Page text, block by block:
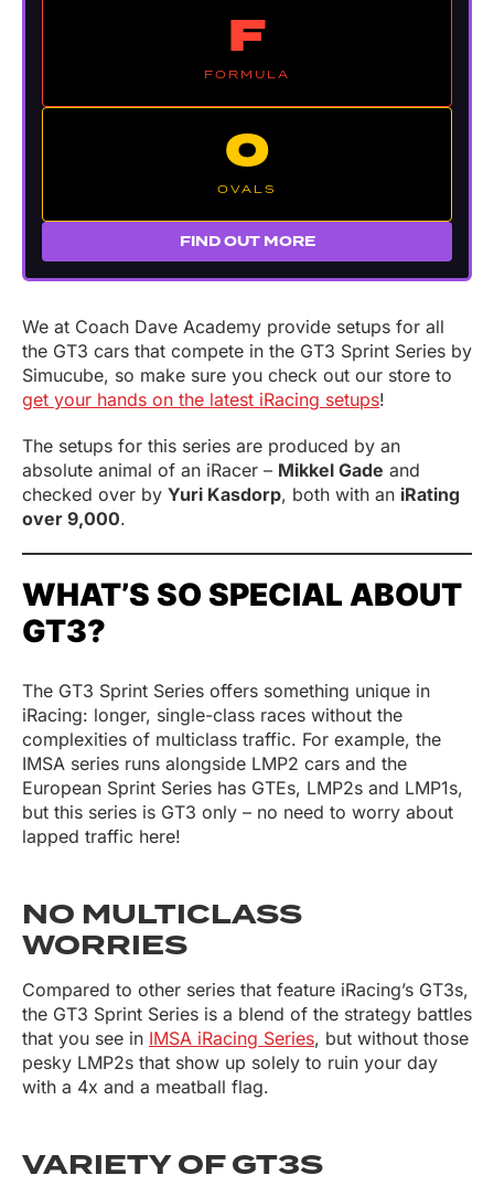
F
FORMULA
O
OVALS
FIND OUT MORE
We at Coach Dave Academy provide setups for all
the GT3 cars that compete in the GT3 Sprint Series by
Simucube, so make sure you check out our store to
get your hands on the latest iRacing setups!
The setups for this series are produced by an
absolute animal of an iRacer – Mikkel Gade and
checked over by Yuri Kasdorp, both with an iRating
over 9,000.
WHAT’S SO SPECIAL ABOUT
GT3?
The GT3 Sprint Series offers something unique in
iRacing: longer, single-class races without the
complexities of multiclass traffic. For example, the
IMSA series runs alongside LMP2 cars and the
European Sprint Series has GTEs, LMP2s and LMP1s,
but this series is GT3 only – no need to worry about
lapped traffic here!
NO MULTICLASS
WORRIES
Compared to other series that feature iRacing’s GT3s,
the GT3 Sprint Series is a blend of the strategy battles
that you see in IMSA iRacing Series, but without those
pesky LMP2s that show up solely to ruin your day
with a 4x and a meatball flag.
VARIETY OF GT3S